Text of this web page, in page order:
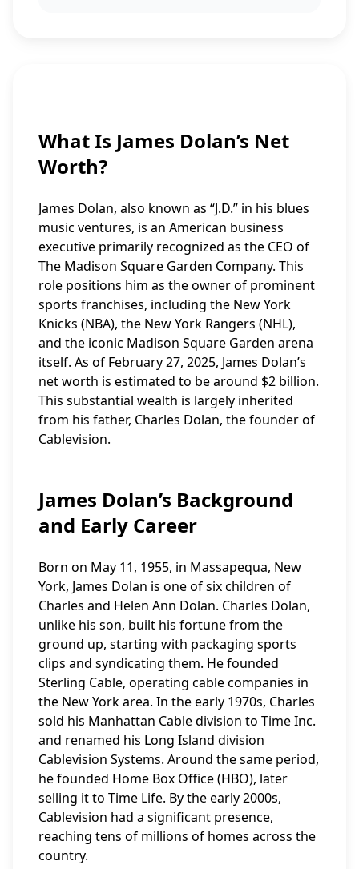
What Is James Dolan’s Net
Worth?
James Dolan, also known as “J.D.” in his blues
music ventures, is an American business
executive primarily recognized as the CEO of
The Madison Square Garden Company. This
role positions him as the owner of prominent
sports franchises, including the New York
Knicks (NBA), the New York Rangers (NHL),
and the iconic Madison Square Garden arena
itself. As of February 27, 2025, James Dolan’s
net worth is estimated to be around $2 billion.
This substantial wealth is largely inherited
from his father, Charles Dolan, the founder of
Cablevision.
James Dolan’s Background
and Early Career
Born on May 11, 1955, in Massapequa, New
York, James Dolan is one of six children of
Charles and Helen Ann Dolan. Charles Dolan,
unlike his son, built his fortune from the
ground up, starting with packaging sports
clips and syndicating them. He founded
Sterling Cable, operating cable companies in
the New York area. In the early 1970s, Charles
sold his Manhattan Cable division to Time Inc.
and renamed his Long Island division
Cablevision Systems. Around the same period,
he founded Home Box Office (HBO), later
selling it to Time Life. By the early 2000s,
Cablevision had a significant presence,
reaching tens of millions of homes across the
country.